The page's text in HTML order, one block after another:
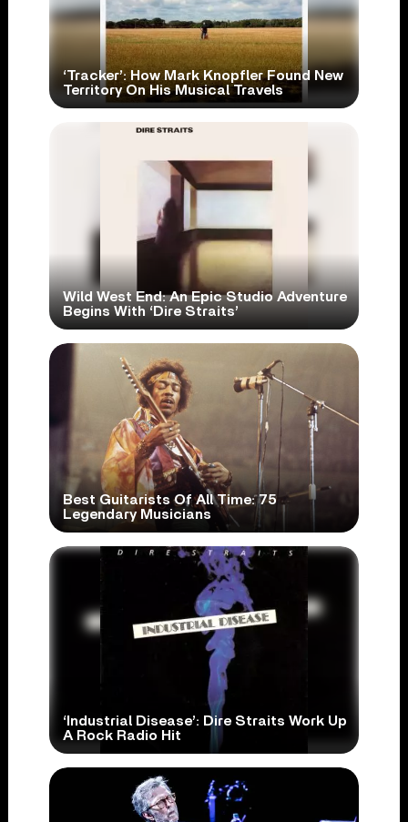
‘Tracker’: How Mark Knopfler Found New
Territory On His Musical Travels
Wild West End: An Epic Studio Adventure
Begins With ‘Dire Straits’
Best Guitarists Of All Time: 75
Legendary Musicians
‘Industrial Disease’: Dire Straits Work Up
A Rock Radio Hit